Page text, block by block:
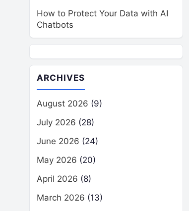
How to Protect Your Data with AI
Chatbots
ARCHIVES
August 2026 (9)
July 2026 (28)
June 2026 (24)
May 2026 (20)
April 2026 (8)
March 2026 (13)